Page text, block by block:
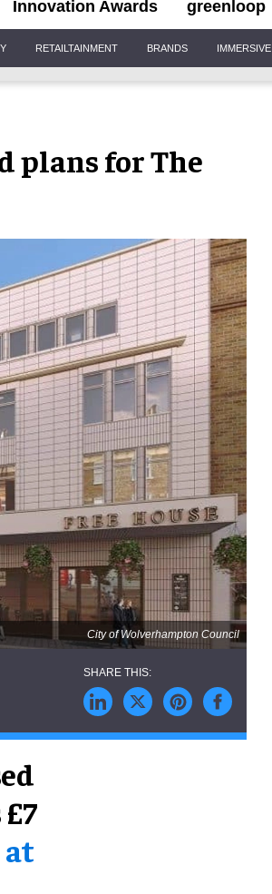
Innovation Awards greenloop
RETAILTAINMENT BRANDS IMMERSIVE
plans for The
City of Wolverhampton Council